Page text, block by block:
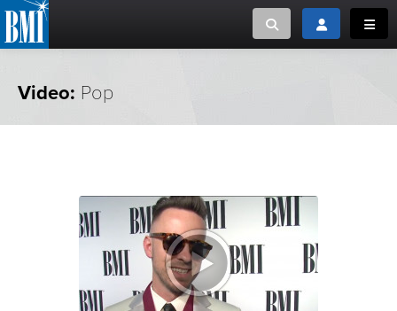
Toggle searchToggle login
NEWS
CAREERS
MUSIC CREATORS AND PUBLISHERS
Video: Pop